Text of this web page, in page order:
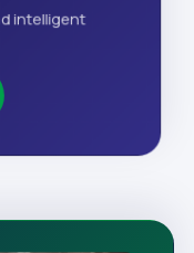
intelligent